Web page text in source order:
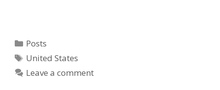
Categories
Posts
Tags
United States
Leave a comment